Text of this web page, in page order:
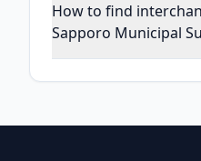
How to find
Sapporo Municipal